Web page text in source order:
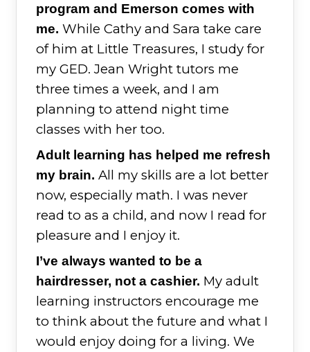
program and Emerson comes with
me. While Cathy and Sara take care
of him at Little Treasures, I study for
my GED. Jean Wright tutors me
three times a week, and I am
planning to attend night time
classes with her too.
Adult learning has helped me refresh
my brain. All my skills are a lot better
now, especially math. I was never
read to as a child, and now I read for
pleasure and I enjoy it.
I’ve always wanted to be a
hairdresser, not a cashier. My adult
learning instructors encourage me
to think about the future and what I
would enjoy doing for a living. We